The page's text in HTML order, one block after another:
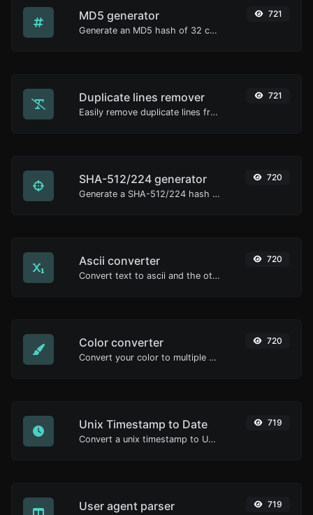
MD5 generator
Generate an MD5 hash of 32 characters length for any string input.
721
Duplicate lines remover
Easily remove duplicate lines from a text.
721
SHA-512/224 generator
Generate a SHA-512/224 hash for any string input.
720
Ascii converter
Convert text to ascii and the other way for any string input.
720
Color converter
Convert your color to multiple other formats.
720
Unix Timestamp to Date
Convert a unix timestamp to UTC and your local date.
719
User agent parser 719